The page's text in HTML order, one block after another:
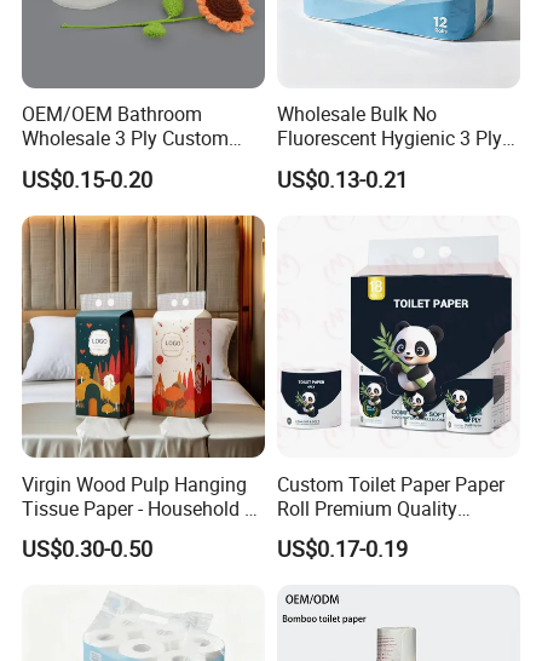
OEM/OEM Bathroom
Wholesale 3 Ply Custom
Logo Printed Embossed
Virgin Wood Pulp Toilet
Paper Tissue for
Household/Restroom/Office
/Bath with CE/ISO
Certificate
US$0.15-0.20
Wholesale Bulk No
Fluorescent Hygienic 3 Ply
Chemical Free Toilet Paper
US$0.13-0.21
Virgin Wood Pulp Hanging
Tissue Paper - Household &
Commercial, Strong & Wet-
Proof
US$0.30-0.50
Custom Toilet Paper Paper
Roll Premium Quality
Individual Wrapped Toilet
Paper
US$0.17-0.19